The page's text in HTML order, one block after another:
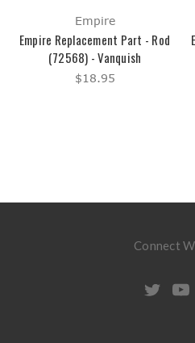
Empire
Empire Replacement Part - Rod
(72568) - Vanquish
$18.95
Connect